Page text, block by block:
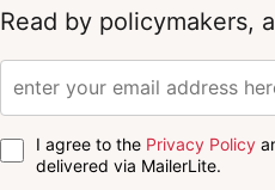
Read by policymakers,
I agree to the Privacy Policy
delivered via MailerLite.